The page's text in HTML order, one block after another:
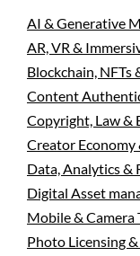
AI & Generative
AR, VR &
Blockchain, NFTs
Content
Copyright, Law &
Creator Economy
Data, Analytics &
Digital Asset
Mobile & Camera
Photo Licensing